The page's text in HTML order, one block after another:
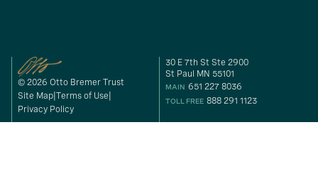
© 2026 Otto Bremer Trust
Site Map Terms of Use
Privacy Policy
30 E 7th St Ste 2900
St Paul MN 55101
MAIN 651 227 8036
TOLL FREE 888 291 1123